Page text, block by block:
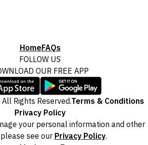
HomeFAQs
FOLLOW US
OUR FREE APP
Rights Reserved.Terms & Conditions
Privacy Policy
your personal information and other
see our Privacy Policy.